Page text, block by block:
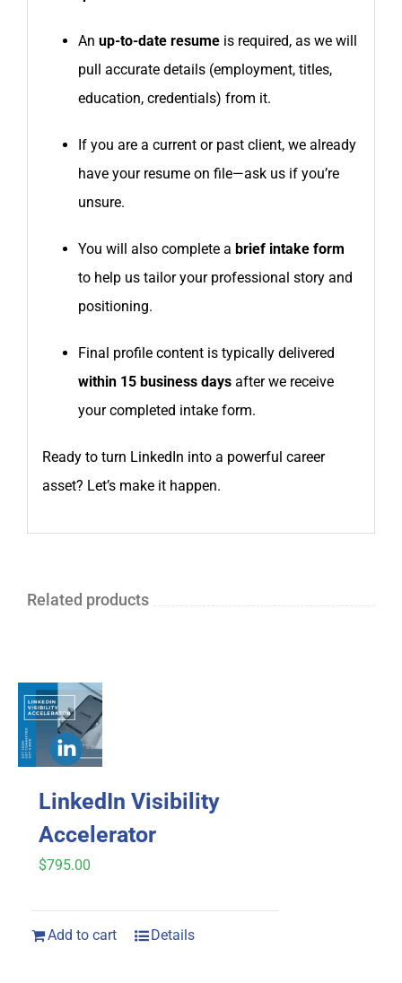
An up-to-date resumeis required, as we will
pull accurate details (employment, titles,
education, credentials) from it.
If you are a current or past client, we already
have your resume on file—ask us if you’re
unsure.
You will also complete a brief intake form
to help us tailor your professional story and
positioning.
Final profile content is typically delivered
within 15 business daysafter we receive
your completed intake form.
Ready to turn LinkedIn into a powerful career
asset? Let’s make it happen.
Related products
LinkedIn Visibility
Accelerator
$795.00
Add to cart Details